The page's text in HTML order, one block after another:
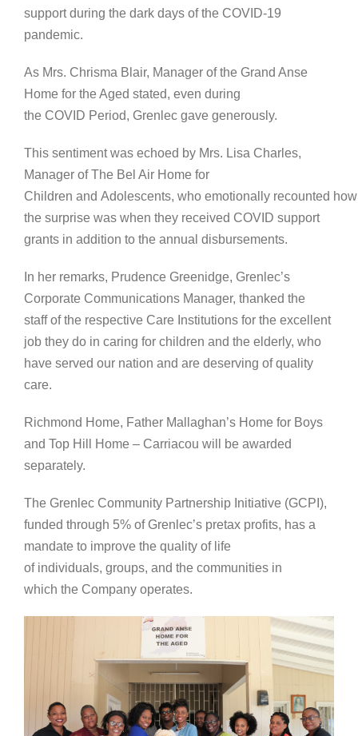
support during the dark days of the COVID-19
pandemic.
As Mrs. Chrisma Blair, Manager of the Grand Anse
Home for the Aged stated, even during
the COVID Period, Grenlec gave generously.
This sentiment was echoed by Mrs. Lisa Charles,
Manager of The Bel Air Home for
Children and Adolescents, who emotionally recounted
the surprise was when they received COVID support
grants in addition to the annual disbursements.
In her remarks, Prudence Greenidge, Grenlec’s
Corporate Communications Manager, thanked the
staff of the respective Care Institutions for the excellent
job they do in caring for children and the elderly, who
have served our nation and are deserving of quality
care.
Richmond Home, Father Mallaghan’s Home for Boys
and Top Hill Home – Carriacou will be awarded
separately.
The Grenlec Community Partnership Initiative (GCPI),
funded through 5% of Grenlec’s pretax profits, has a
mandate to improve the quality of life
of individuals, groups, and the communities in
which the Company operates.